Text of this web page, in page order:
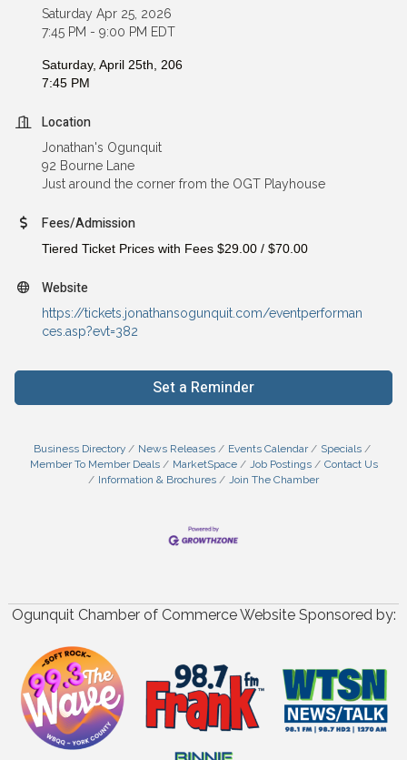
Saturday Apr 25, 2026
7:45 PM - 9:00 PM EDT
Saturday, April 25th, 206
7:45 PM
Location
Jonathan's Ogunquit
92 Bourne Lane
Just around the corner from the OGT Playhouse
Fees/Admission
Tiered Ticket Prices with Fees $29.00 / $70.00
Website
https://tickets.jonathansogunquit.com/eventperforman
ces.asp?evt=382
Set a Reminder
Business Directory News Releases Events Calendar
Specials
Member To Member Deals
MarketSpace Job Postings
Contact Us
Information & Brochures
Join The Chamber
Ogunquit Chamber of Commerce Website Sponsored by: